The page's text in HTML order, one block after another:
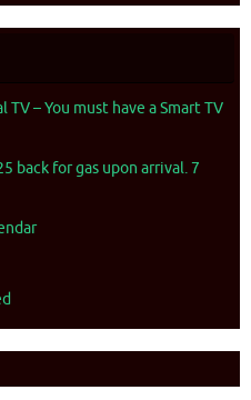
– You must have a Smart TV
back for gas upon arrival. 7